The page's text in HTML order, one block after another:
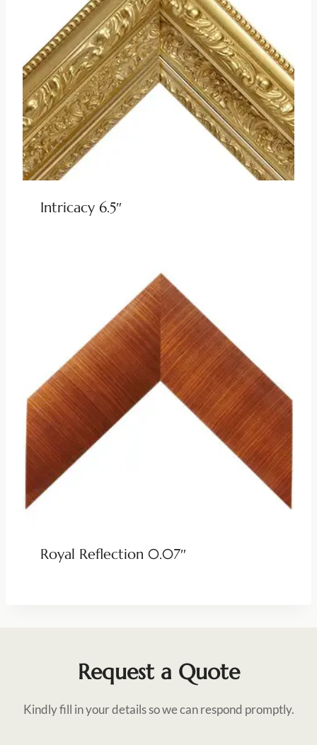
Intricacy 6.5″
Royal Reflection 0.07″
Request a Quote
Kindly fill in your details so we can respond promptly.